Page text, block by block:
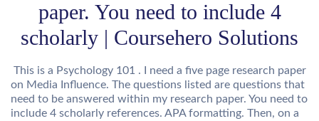
paper. You need to include 4
scholarly | Coursehero Solutions
This is a Psychology 101 . I need a five page research paper
on Media Influence. The questions listed are questions that
need to be answered within my research paper. You need to
include 4 scholarly references. APA formatting. Then, on a